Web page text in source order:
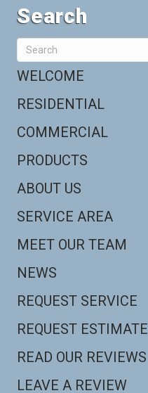
Search
WELCOME
RESIDENTIAL
COMMERCIAL
PRODUCTS
ABOUT US
SERVICE AREA
MEET OUR TEAM
NEWS
REQUEST SERVICE
REQUEST ESTIMATE
READ OUR REVIEWS
LEAVE A REVIEW